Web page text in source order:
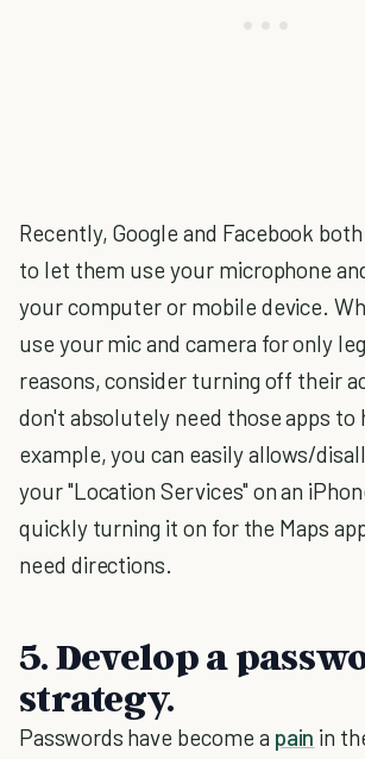
Recently, Google and Facebook
to let them use your microphone
your computer or mobile device.
use your mic and camera for only
reasons, consider turning off their
don't absolutely need those apps to
example, you can easily allows/
your "Location Services" on an
quickly turning it on for the Maps
need directions.
5. Develop a
strategy.
Passwords have become a pain in